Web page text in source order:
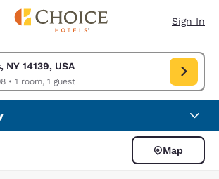
Sign In
NY 14139, USA
• 1 room, 1 guest
Wales, NY 14139, USA. Check in date Aug 07,
Map